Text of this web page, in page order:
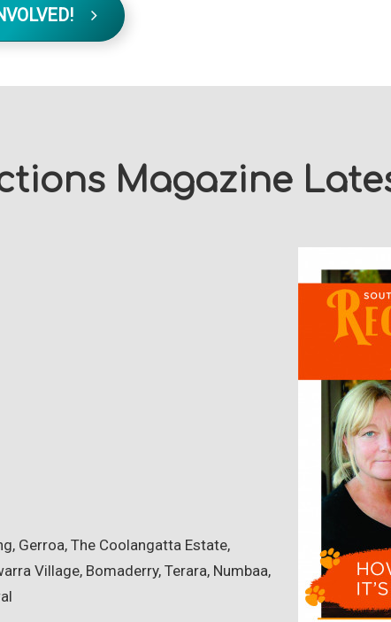
Magazine
Gerroa, The Coolangatta Estate,
Village, Bomaderry, Terara, Numbaa,